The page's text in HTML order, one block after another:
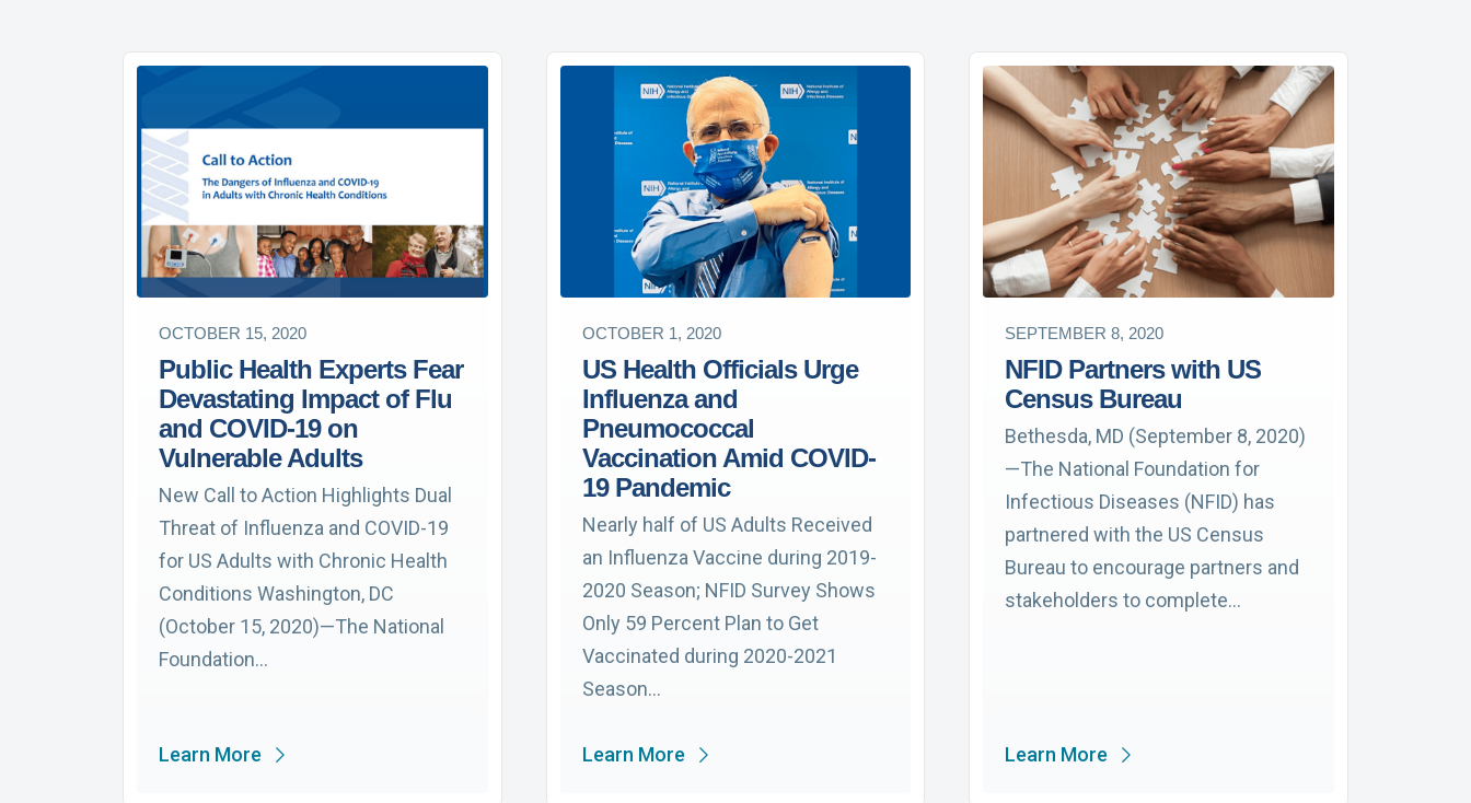
OCTOBER 15, 2020
Public Health Experts Fear
Devastating Impact of Flu
and COVID-19 on
Vulnerable Adults
New Call to Action Highlights Dual
Threat of Influenza and COVID-19
for US Adults with Chronic Health
Conditions Washington, DC
(October 15, 2020)—The National
Foundation…
Learn More
OCTOBER 1, 2020
US Health Officials Urge
Influenza and
Pneumococcal
Vaccination Amid COVID-
19 Pandemic
Nearly half of US Adults Received
an Influenza Vaccine during 2019-
2020 Season; NFID Survey Shows
Only 59 Percent Plan to Get
Vaccinated during 2020-2021
Season…
Learn More
SEPTEMBER 8, 2020
NFID Partners with US
Census Bureau
Bethesda, MD (September 8, 2020)
—The National Foundation for
Infectious Diseases (NFID) has
partnered with the US Census
Bureau to encourage partners and
stakeholders to complete…
Learn More